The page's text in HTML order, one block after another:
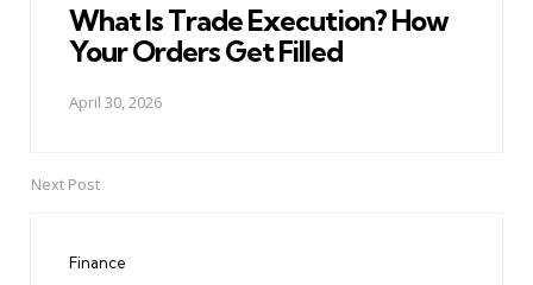
What Is Trade Execution? How
Your Orders Get Filled
April 30, 2026
Next Post
Finance